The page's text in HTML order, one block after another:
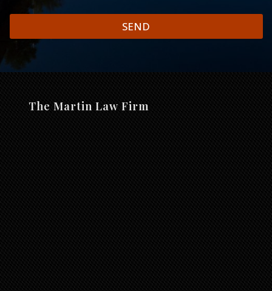
SEND
The Martin Law Firm